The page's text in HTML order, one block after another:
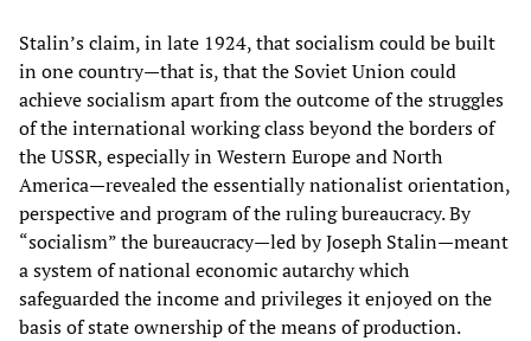
Stalin’s claim, in late 1924, that socialism could be built
in one country—that is, that the Soviet Union could
achieve socialism apart from the outcome of the struggles
of the international working class beyond the borders of
the USSR, especially in Western Europe and North
America—revealed the essentially nationalist orientation,
perspective and program of the ruling bureaucracy. By
“socialism” the bureaucracy—led by Joseph Stalin—meant
a system of national economic autarchy which
safeguarded the income and privileges it enjoyed on the
basis of state ownership of the means of production.